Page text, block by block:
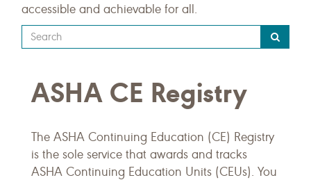
accessible and achievable for all.
Type
your
query
here
ASHA CE Registry
The ASHA Continuing Education (CE) Registry
is the sole service that awards and tracks
ASHA Continuing Education Units (CEUs). You